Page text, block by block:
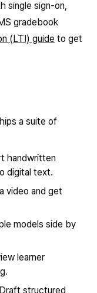
single sign-on,
gradebook
(LTI) guide to get
a suite of
handwritten
digital text.
video and get
models side by
learner
Draft structured,